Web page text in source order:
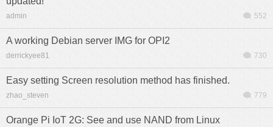
admin 552
A working Debian server IMG for OPI2
derrickyee81 730
Easy setting Screen resolution method has finished.
zhao_steven 779
Orange Pi IoT 2G: See and use NAND from Linux